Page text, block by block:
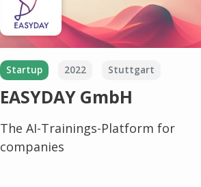
Startup 2022 Stuttgart
EASYDAY GmbH
The AI-Trainings-Platform for
companies